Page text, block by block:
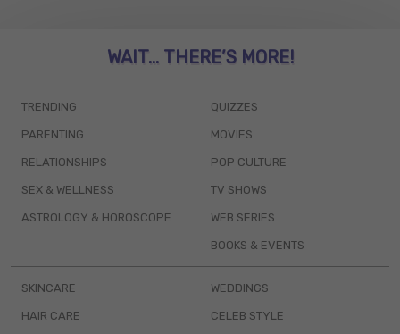
WAIT... THERE’S MORE!
TRENDING
PARENTING
RELATIONSHIPS
SEX & WELLNESS
ASTROLOGY & HOROSCOPE
QUIZZES
MOVIES
POP CULTURE
TV SHOWS
WEB SERIES
BOOKS & EVENTS
SKINCARE
HAIR CARE
WEDDINGS
CELEB STYLE